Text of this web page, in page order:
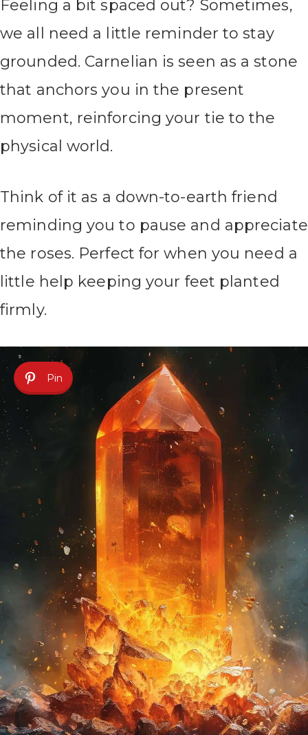
Feeling a bit spaced out? Sometimes,
we all need a little reminder to stay
grounded. Carnelian is seen as a stone
that anchors you in the present
moment, reinforcing your tie to the
physical world.
Think of it as a down-to-earth friend
reminding you to pause and appreciate
the roses. Perfect for when you need a
little help keeping your feet planted
firmly.
Pin